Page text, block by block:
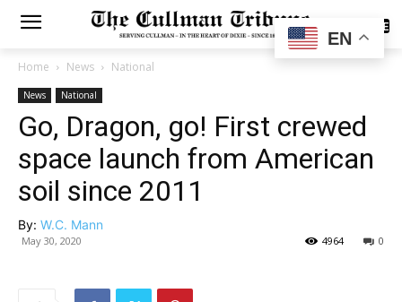
SUBSCRIBE
Home News National
News National
Go, Dragon, go! First crewed
space launch from American
soil since 2011
By: W.C. Mann
May 30, 2020 0
4964
EN